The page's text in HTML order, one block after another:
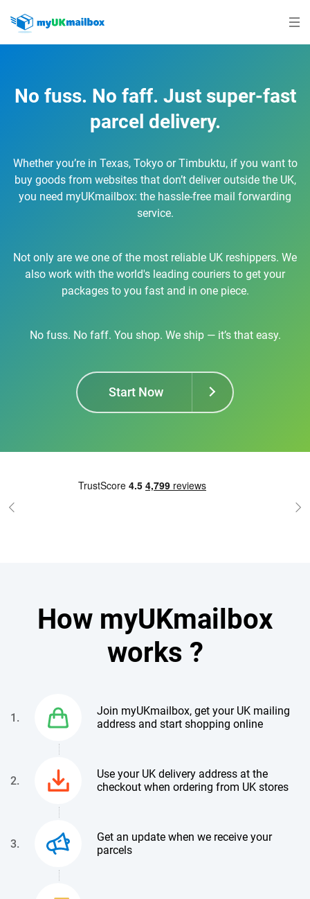
No fuss. No faff. Just super-fast
parcel delivery.
Whether you’re in Texas, Tokyo or Timbuktu, if you want to
buy goods from websites that don’t deliver outside the UK,
you need myUKmailbox: the hassle-free mail forwarding
service.
Not only are we one of the most reliable UK reshippers. We
also work with the world's leading couriers to get your
packages to you fast and in one piece.
No fuss. No faff. You shop. We ship — it’s that easy.
Start Now
How myUKmailbox
works ?
1.
Join myUKmailbox, get your UK mailing
address and start shopping online
2.
Use your UK delivery address at the
checkout when ordering from UK stores
3.
Get an update when we receive your
parcels